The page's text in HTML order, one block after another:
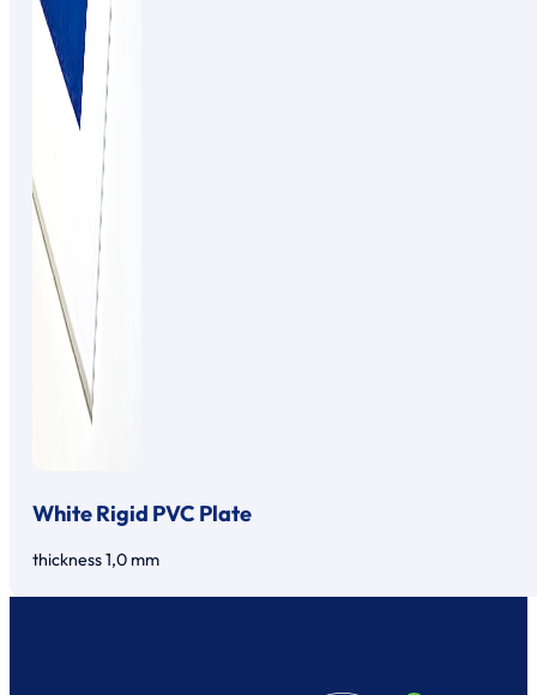
White Rigid PVC Plate
thickness 1,0 mm